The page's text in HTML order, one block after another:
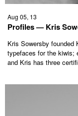
Aug 05, 13
Profiles — Kris
Kris Sowersby founded
typefaces for the kiwis;
and Kris has three